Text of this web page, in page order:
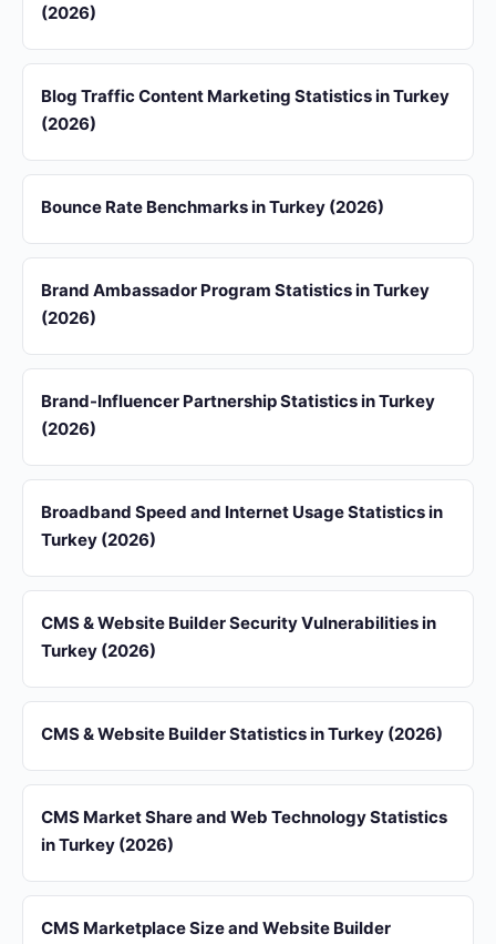
(2026)
Blog Traffic Content Marketing Statistics in Turkey
(2026)
Bounce Rate Benchmarks in Turkey (2026)
Brand Ambassador Program Statistics in Turkey
(2026)
Brand-Influencer Partnership Statistics in Turkey
(2026)
Broadband Speed and Internet Usage Statistics in
Turkey (2026)
CMS & Website Builder Security Vulnerabilities in
Turkey (2026)
CMS & Website Builder Statistics in Turkey (2026)
CMS Market Share and Web Technology Statistics
in Turkey (2026)
CMS Marketplace Size and Website Builder